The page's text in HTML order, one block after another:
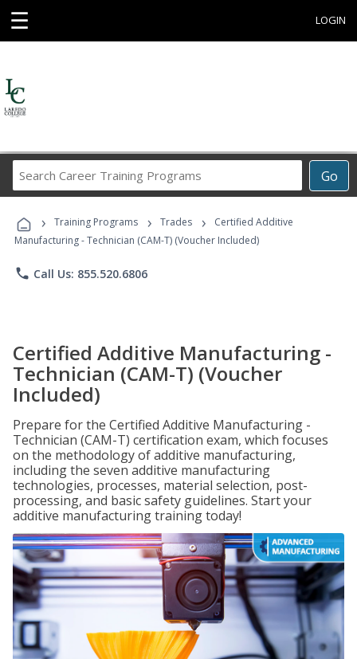
☰ LOGIN
Go
Career
Programs
› Training Programs › Trades ›
Certified Additive
Manufacturing - Technician (CAM-T) (Voucher Included)
phone Call Us: 855.520.6806
Certified Additive Manufacturing -
Technician (CAM-T) (Voucher
Included)
Prepare for the Certified Additive Manufacturing -
Technician (CAM-T) certification exam, which focuses
on the methodology of additive manufacturing,
including the seven additive manufacturing
technologies, processes, material selection, post-
processing, and basic safety guidelines. Start your
additive manufacturing training today!